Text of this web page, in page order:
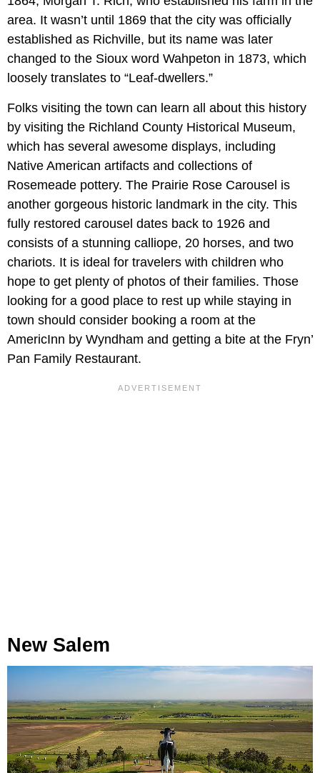
area. It wasn’t until 1869 that the city was officially
established as Richville, but its name was later
changed to the Sioux word Wahpeton in 1873, which
loosely translates to “Leaf-dwellers.”
Folks visiting the town can learn all about this history
by visiting the Richland County Historical Museum,
which has several awesome displays, including
Native American artifacts and collections of
Rosemeade pottery. The Prairie Rose Carousel is
another gorgeous historic landmark in the city. This
fully restored carousel dates back to 1926 and
consists of a stunning calliope, 20 horses, and two
chariots. It is ideal for travelers with children who
hope to get plenty of photos of their families. Those
looking for a good place to rest up while staying in
town should consider booking a room at the
AmericInn by Wyndham and getting a bite at the Fryn’
Pan Family Restaurant.
New Salem